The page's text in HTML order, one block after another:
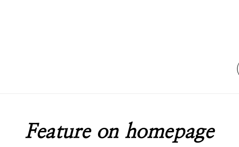
Feature on homepage